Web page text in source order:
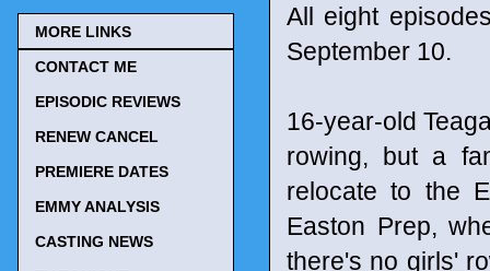
All eight
September 10.
16-year-old
rowing, but a
relocate to the
Easton Prep,
there's no girls'
MORE LINKS
CONTACT ME
EPISODIC REVIEWS
RENEW CANCEL
PREMIERE DATES
EMMY ANALYSIS
CASTING NEWS